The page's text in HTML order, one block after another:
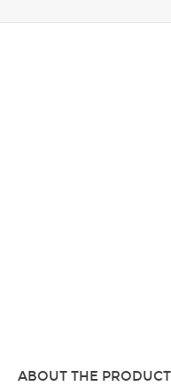
ABOUT THE PRODUCT